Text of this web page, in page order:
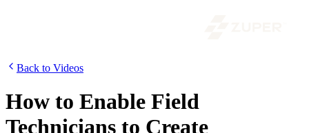
Back to Videos
How to Enable Field
Technicians to Create